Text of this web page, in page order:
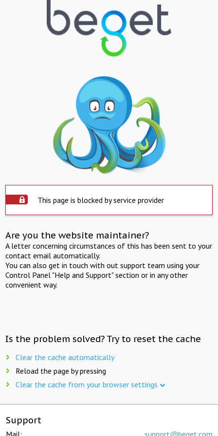
This page is blocked by service provider
Are you the website maintainer?
A letter concerning circumstances of this has been sent to your
contact email automatically.
You can also get in touch with out support team using your
Control Panel "Help and Support" section or in any other
convenient way.
Is the problem solved? Try to reset the cache
Clear the cache automatically
Reload the page by pressing
Clear the cache from your browser settings
Support
Mail: support@beget.com